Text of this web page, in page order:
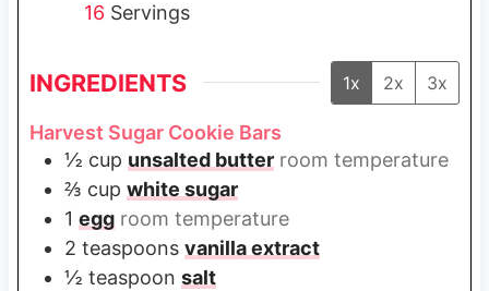
16 Servings
INGREDIENTS 1x 2x 3x
Harvest Sugar Cookie Bars
½ cup unsalted butter room temperature
⅔ cup white sugar
1 egg room temperature
2 teaspoons vanilla extract
½ teaspoon salt